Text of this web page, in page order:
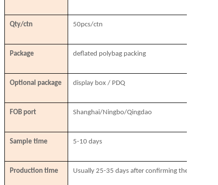
Qty/ctn 50pcs/ctn
Package deflated polybag packing
Optional package display box / PDQ
FOB port Shanghai/Ningbo/Qingdao
Sample time 5-10 days
Production time Usually 25-35 days after confirming the order &